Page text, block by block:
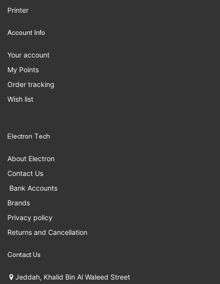
Printer
Account Info
Your account
My Points
Order tracking
Wish list
Electron Tech
About Electron
Contact Us
Bank Accounts
Brands
Privacy policy
Returns and Cancellation
Contact Us
Jeddah, Khalid Bin Al Waleed Street